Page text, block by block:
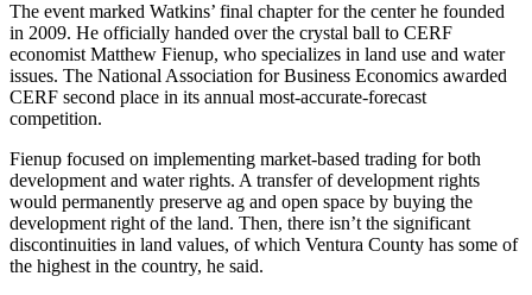
The event marked Watkins’ final chapter for the center he founded
in 2009. He officially handed over the crystal ball to CERF
economist Matthew Fienup, who specializes in land use and water
issues. The National Association for Business Economics awarded
CERF second place in its annual most-accurate-forecast
competition.
Fienup focused on implementing market-based trading for both
development and water rights. A transfer of development rights
would permanently preserve ag and open space by buying the
development right of the land. Then, there isn’t the significant
discontinuities in land values, of which Ventura County has some of
the highest in the country, he said.